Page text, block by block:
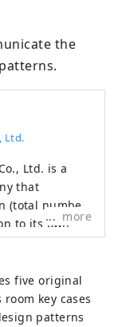
the
Ltd.
Ltd. is a
that
(total number
to its own
"Hotel
of hotels,
and "Hotel
more
five original
key cases
patterns